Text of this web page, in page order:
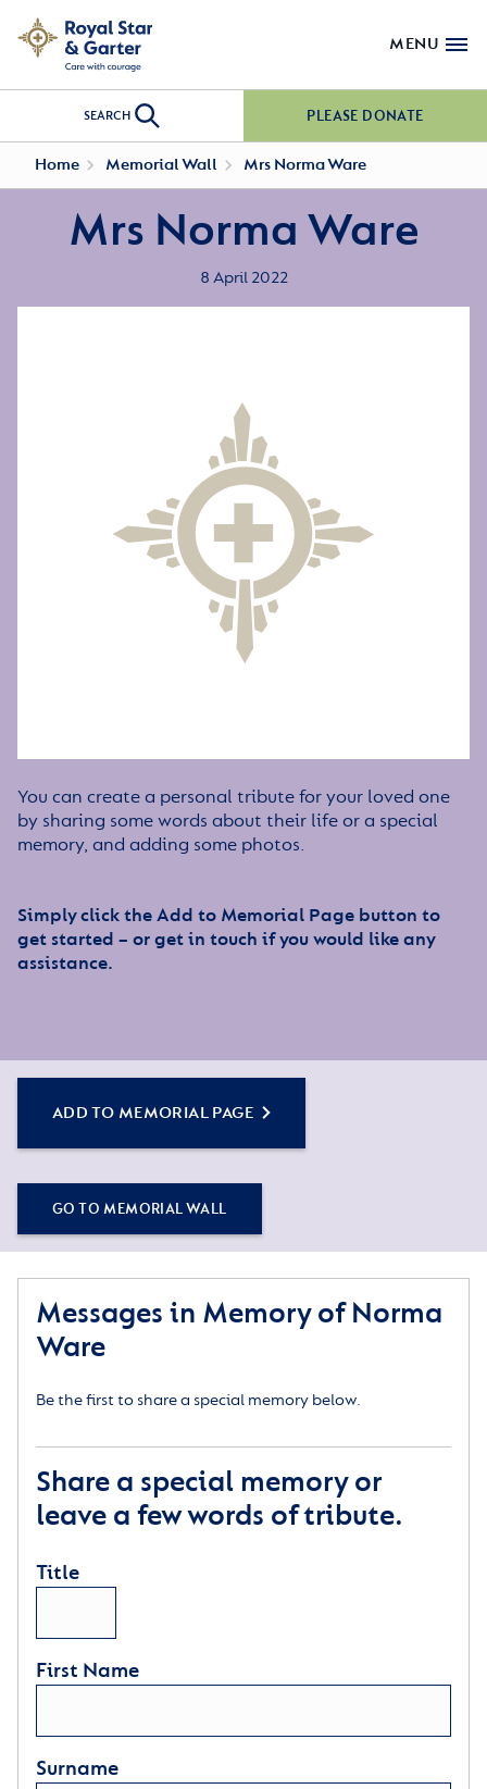
MENU
SEARCH PLEASE DONATE
Home Memorial Wall Mrs Norma Ware
Mrs Norma Ware
8 April 2022
You can create a personal tribute for your loved one
by sharing some words about their life or a special
memory, and adding some photos.
Simply click the Add to Memorial Page button to
get started – or get in touch if you would like any
assistance.
ADD TO MEMORIAL PAGE
GO TO MEMORIAL WALL
Messages in Memory of Norma
Ware
Be the first to share a special memory below.
Share a special memory or
leave a few words of tribute.
Title
First Name
Surname